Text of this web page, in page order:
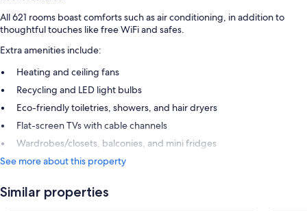
All 621 rooms boast comforts such as air conditioning, in addition to
thoughtful touches like free WiFi and safes.
Extra amenities include:
Heating and ceiling fans
Recycling and LED light bulbs
Eco-friendly toiletries, showers, and hair dryers
Flat-screen TVs with cable channels
Wardrobes/closets, balconies, and mini fridges
See more about this property
Similar properties